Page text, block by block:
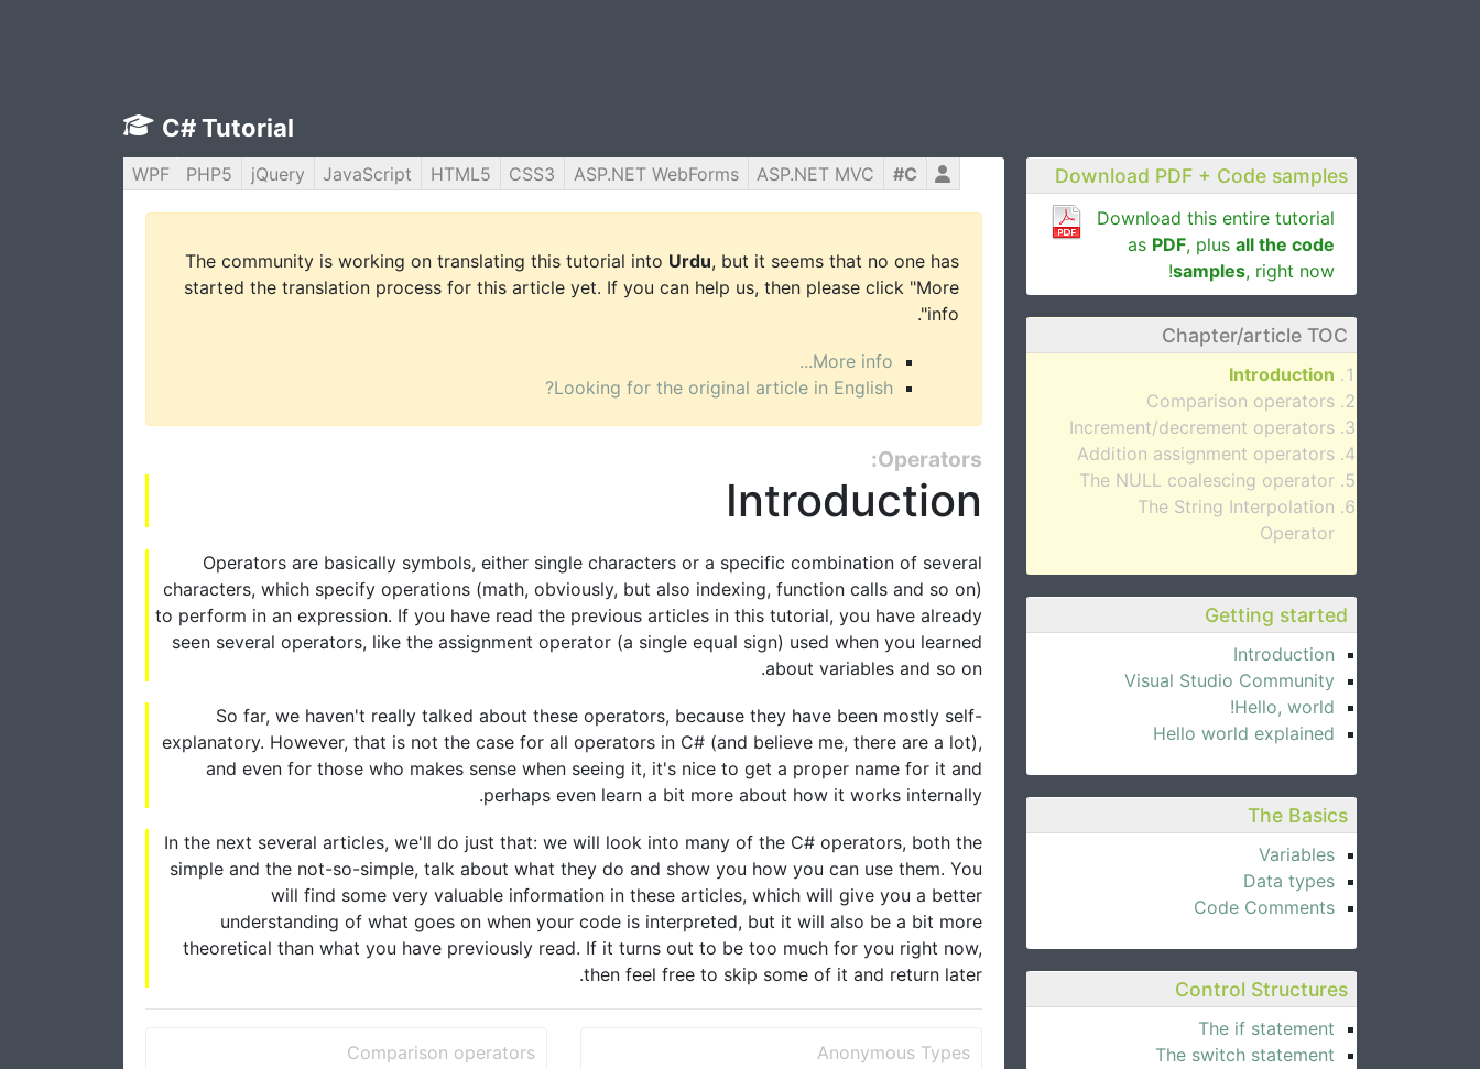
C# Tutorial
Download PDF + Code samples
Download this entire tutorial
as PDF, plus all the code
samples, right now!
Chapter/article TOC
Introduction
Comparison operators
Increment/decrement operators
Addition assignment operators
The NULL coalescing operator
The String Interpolation
Operator
Getting started
Introduction
Visual Studio Community
Hello, world!
Hello world explained
The Basics
Variables
Data types
Code Comments
Control Structures
The if statement
The switch statement
C#
ASP.NET MVC
ASP.NET WebForms
CSS3
HTML5
JavaScript
jQuery
PHP5
WPF
The community is working on translating this tutorial into Urdu, but it seems that no one has
started the translation process for this article yet. If you can help us, then please click "More
info".
More info...
Looking for the original article in English?
Operators:
Introduction
Operators are basically symbols, either single characters or a specific combination of several
characters, which specify operations (math, obviously, but also indexing, function calls and so on)
to perform in an expression. If you have read the previous articles in this tutorial, you have already
seen several operators, like the assignment operator (a single equal sign) used when you learned
about variables and so on.
So far, we haven't really talked about these operators, because they have been mostly self-
explanatory. However, that is not the case for all operators in C# (and believe me, there are a lot),
and even for those who makes sense when seeing it, it's nice to get a proper name for it and
perhaps even learn a bit more about how it works internally.
In the next several articles, we'll do just that: we will look into many of the C# operators, both the
simple and the not-so-simple, talk about what they do and show you how you can use them. You
will find some very valuable information in these articles, which will give you a better
understanding of what goes on when your code is interpreted, but it will also be a bit more
theoretical than what you have previously read. If it turns out to be too much for you right now,
then feel free to skip some of it and return later.
Anonymous Types
Comparison operators